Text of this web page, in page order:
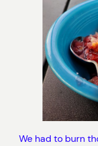
We had to burn